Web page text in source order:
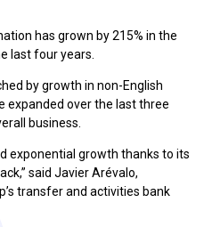
has grown by 215% in the
last four years.
by growth in non-English
expanded over the last three
business.
exponential growth thanks to its
said Javier Arévalo,
transfer and activities bank